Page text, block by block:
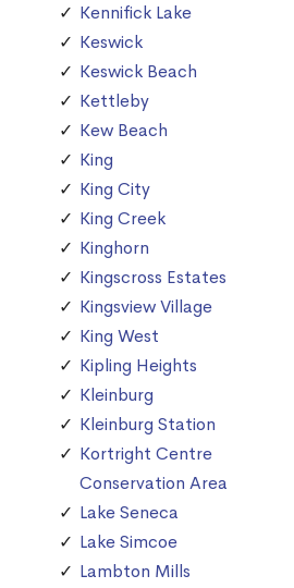
Kennifick Lake
Keswick
Keswick Beach
Kettleby
Kew Beach
King
King City
King Creek
Kinghorn
Kingscross Estates
Kingsview Village
King West
Kipling Heights
Kleinburg
Kleinburg Station
Kortright Centre
Conservation Area
Lake Seneca
Lake Simcoe
Lambton Mills